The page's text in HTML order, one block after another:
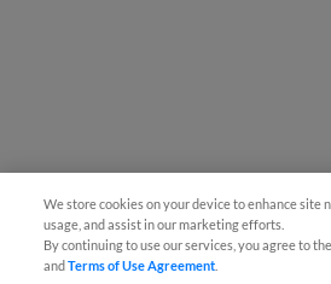
We store cookies on your device to enhance site
usage, and assist in our marketing efforts.
By continuing to use our services, you agree to
andTerms of Use Agreement